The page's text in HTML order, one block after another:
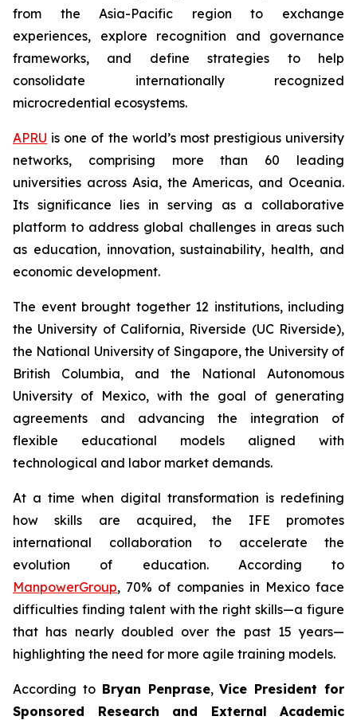
from the Asia-Pacific region to exchange
experiences, explore recognition and governance
frameworks, and define strategies to help
consolidate internationally recognized
microcredential ecosystems.
APRU is one of the world’s most prestigious university
networks, comprising more than 60 leading
universities across Asia, the Americas, and Oceania.
Its significance lies in serving as a collaborative
platform to address global challenges in areas such
as education, innovation, sustainability, health, and
economic development.
The event brought together 12 institutions, including
the University of California, Riverside (UC Riverside),
the National University of Singapore, the University of
British Columbia, and the National Autonomous
University of Mexico, with the goal of generating
agreements and advancing the integration of
flexible educational models aligned with
technological and labor market demands.
At a time when digital transformation is redefining
how skills are acquired, the IFE promotes
international collaboration to accelerate the
evolution of education. According to
ManpowerGroup, 70% of companies in Mexico face
difficulties finding talent with the right skills—a figure
that has nearly doubled over the past 15 years—
highlighting the need for more agile training models.
According to Bryan Penprase,Vice President for
Sponsored Research and External Academic